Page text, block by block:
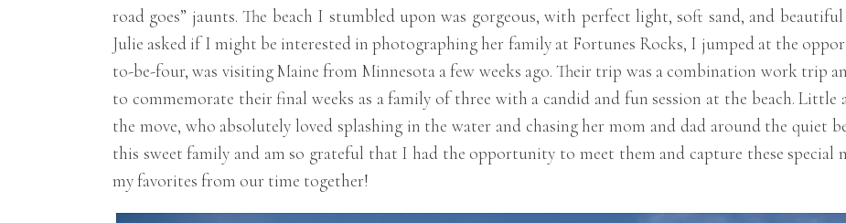
road goes” jaunts. The beach I stumbled upon was gorgeous, with perfect light, soft sand, and
Julie asked if I might be interested in photographing her family at Fortunes Rocks, I jumped at the
to-be-four, was visiting Maine from Minnesota a few weeks ago. Their trip was a combination work trip
to commemorate their final weeks as a family of three with a candid and fun session at the beach. Little
the move, who absolutely loved splashing in the water and chasing her mom and dad around the quiet
this sweet family and am so grateful that I had the opportunity to meet them and capture these special
my favorites from our time together!